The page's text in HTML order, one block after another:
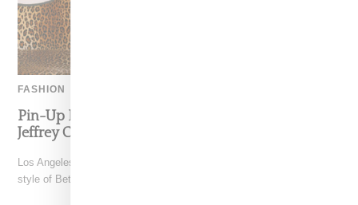
FASHION
Pin-Up Energy Takes Center Stage With The
Jeffrey Campbell x Bettie Page Collaboration
Los Angeles-based Jeffrey Campbell footwear brand reimagines the
style of Betty Page in collaboration with her estate in